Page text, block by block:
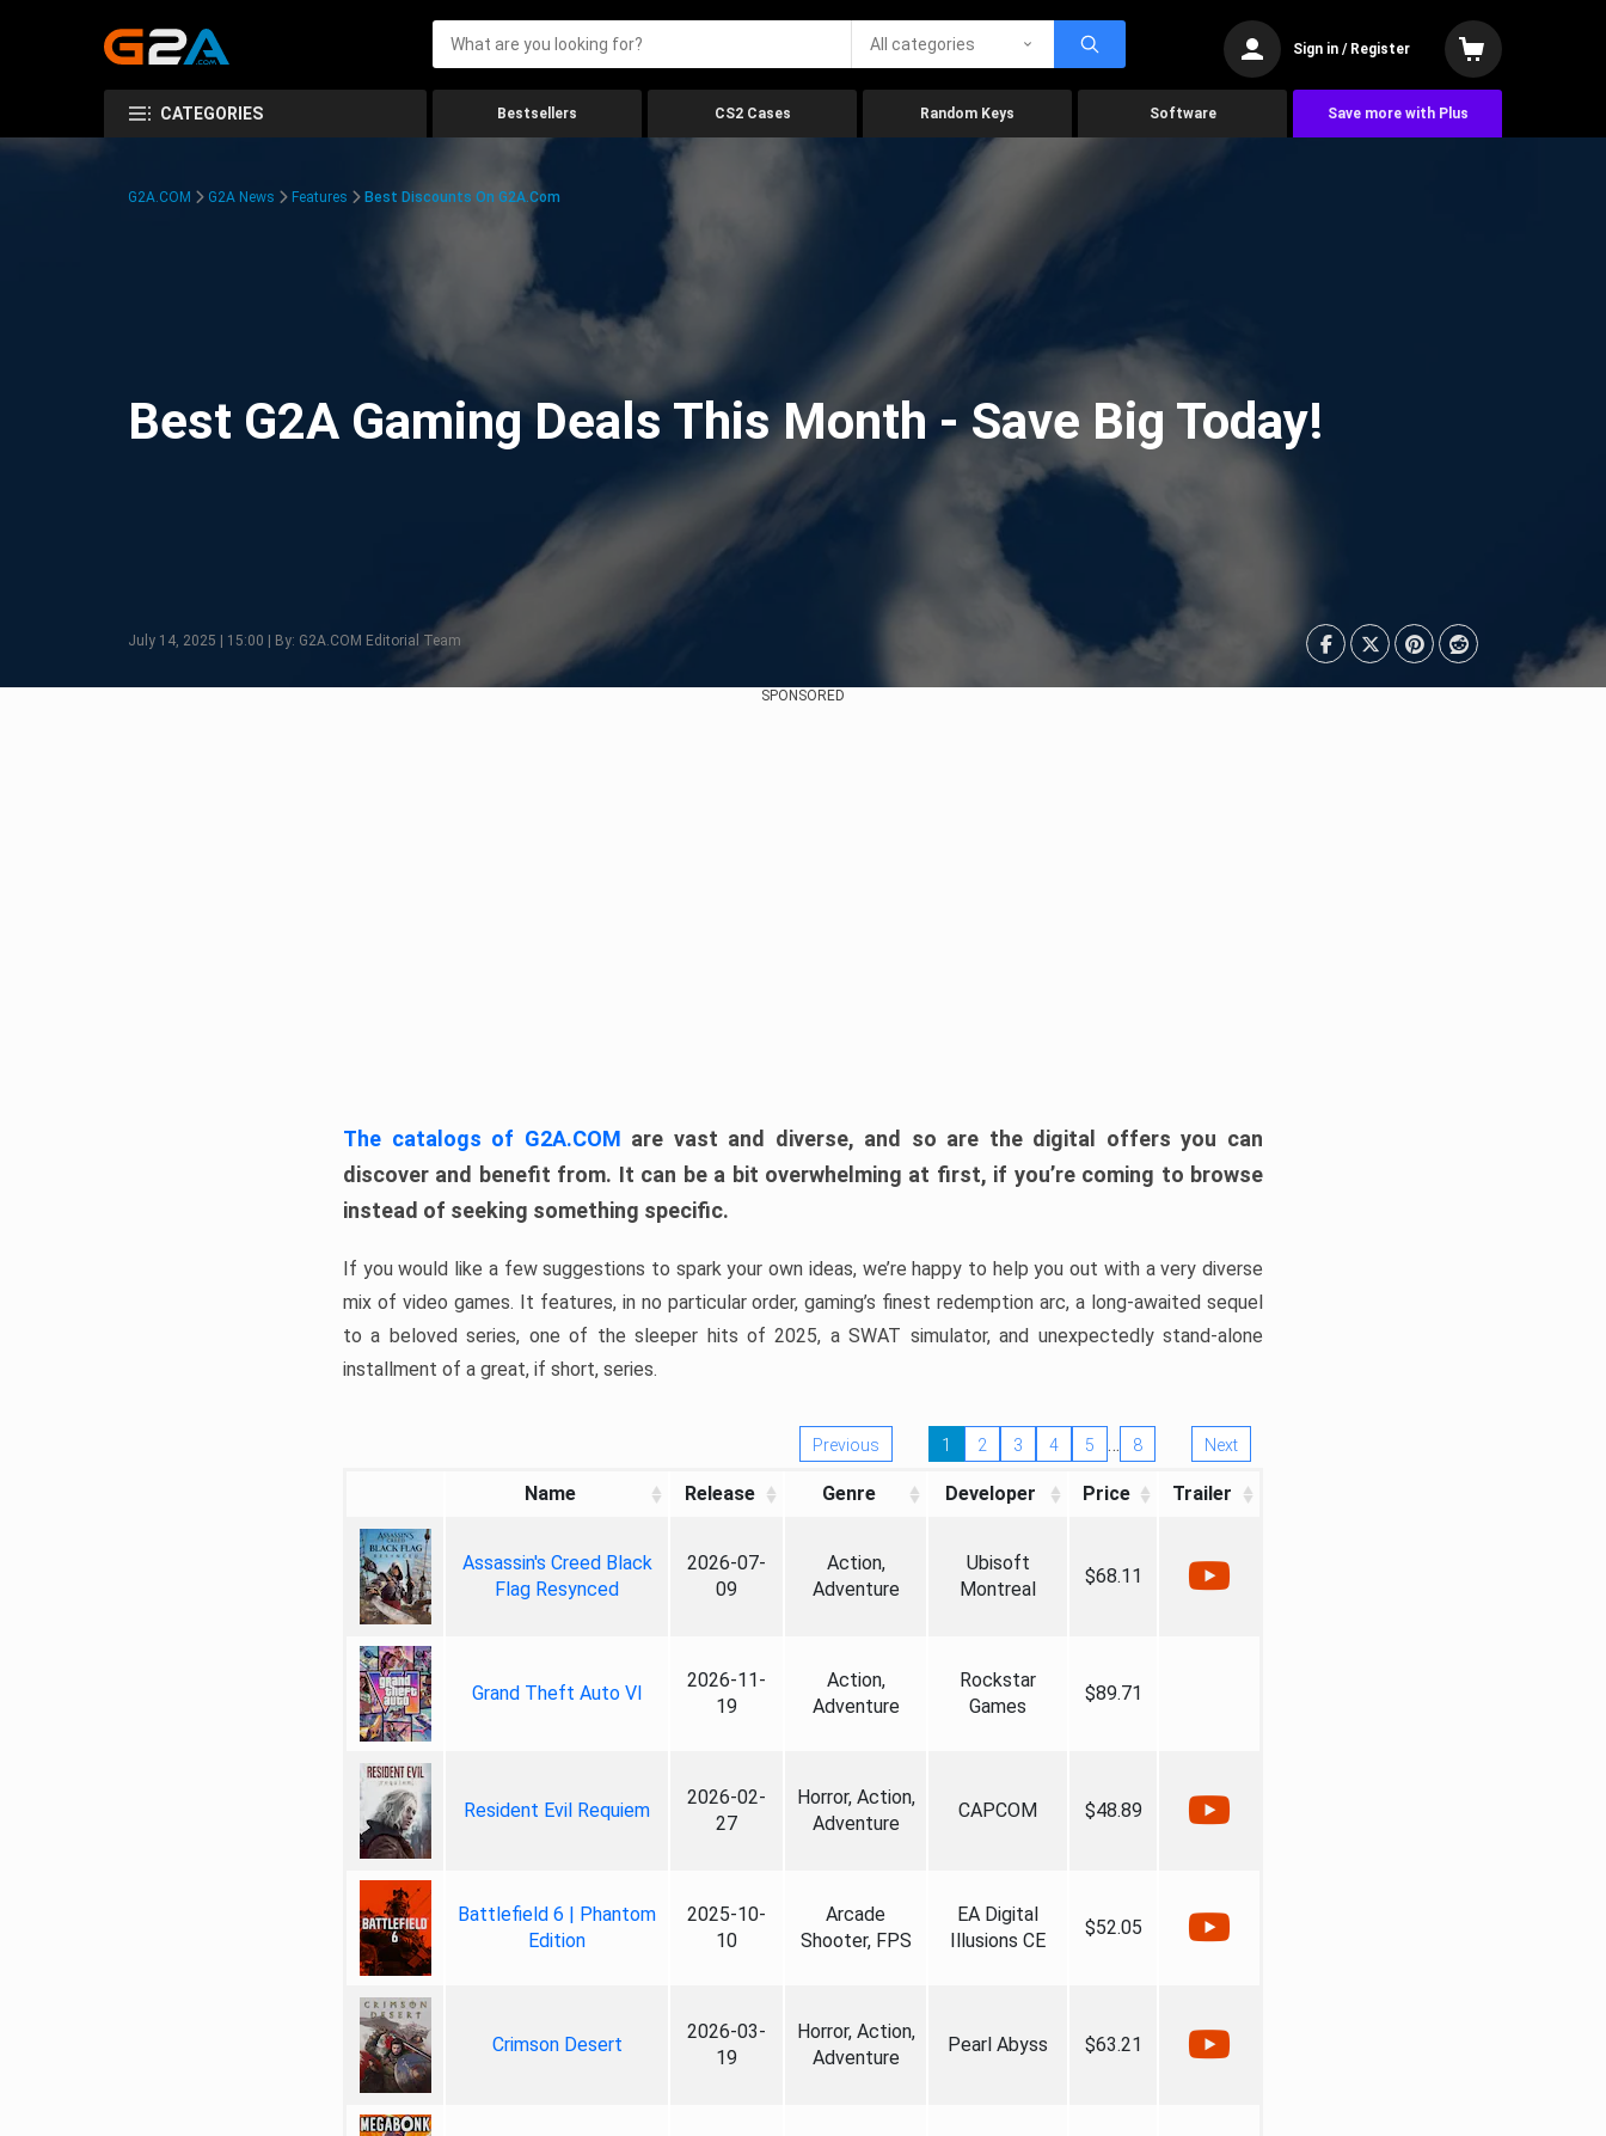
All categories Sign in / Register
CATEGORIES Bestsellers CS2 Cases Random Keys Software Save more with Plus
G2A.COM G2A News Features Best Discounts On G2A.com
Best G2A Gaming Deals This Month - Save Big Today!
July 14, 2025 | 15:00 | By: G2A.COM Editorial Team
SPONSORED
The catalogs of G2A.COM are vast and diverse, and so are the digital offers you can
discover and benefit from. It can be a bit overwhelming at first, if you’re coming to browse
instead of seeking something specific.
If you would like a few suggestions to spark your own ideas, we’re happy to help you out with a very diverse
mix of video games. It features, in no particular order, gaming’s finest redemption arc, a long-awaited sequel
to a beloved series, one of the sleeper hits of 2025, a SWAT simulator, and unexpectedly stand-alone
installment of a great, if short, series.
Previous 1 2 3 4 5 … 8 Next
Name Release Genre Developer Price Trailer
Assassin's Creed Black
Flag Resynced
2026-07-
09
Action,
Adventure
Ubisoft
Montreal
$68.11
Grand Theft Auto VI
2026-11-
19
Action,
Adventure
Rockstar
Games
$89.71
Resident Evil Requiem
2026-02-
27
Horror, Action,
Adventure
CAPCOM $48.89
Battlefield 6 | Phantom
Edition
2025-10-
10
Arcade
Shooter, FPS
EA Digital
Illusions CE
$52.05
Crimson Desert
2026-03-
19
Horror, Action,
Adventure
Pearl Abyss $63.21